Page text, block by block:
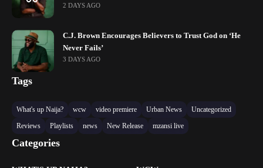
2 DAYS AGO
C.J. Brown Encourages Believers to Trust God on ‘He
Never Fails’
3 DAYS AGO
Tags
What's up Naija? wcw video premiere Urban News
Uncategorized
Reviews
Playlists news New Release mzansi live
Categories